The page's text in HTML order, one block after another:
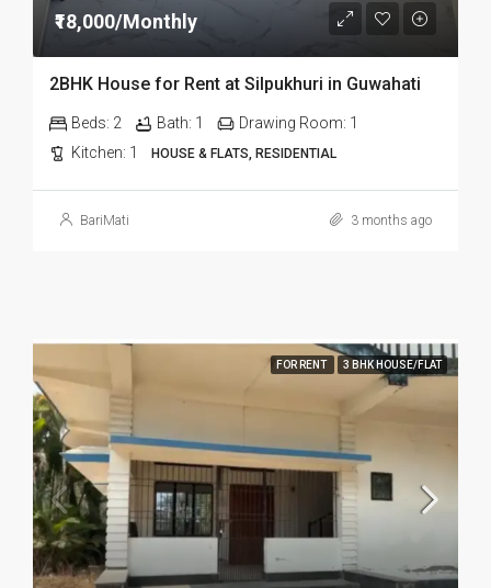
₹18,000/Monthly
2BHK House for Rent at Silpukhuri in Guwahati
Beds: 2 Bath: 1 Drawing Room: 1
Kitchen: 1 HOUSE & FLATS, RESIDENTIAL
BariMati 3 months ago
FOR RENT 3 BHK HOUSE/FLAT